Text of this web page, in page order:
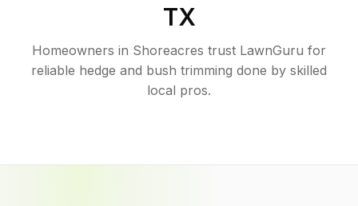
TX
Homeowners in Shoreacres trust LawnGuru for
reliable hedge and bush trimming done by skilled
local pros.